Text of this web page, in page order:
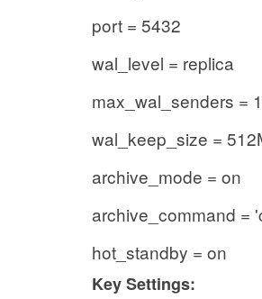
port = 5432 #
wal_level =
max_wal_senders
wal_keep_size =
archive_mode =
archive_command =
hot_standby = on
Key Settings: